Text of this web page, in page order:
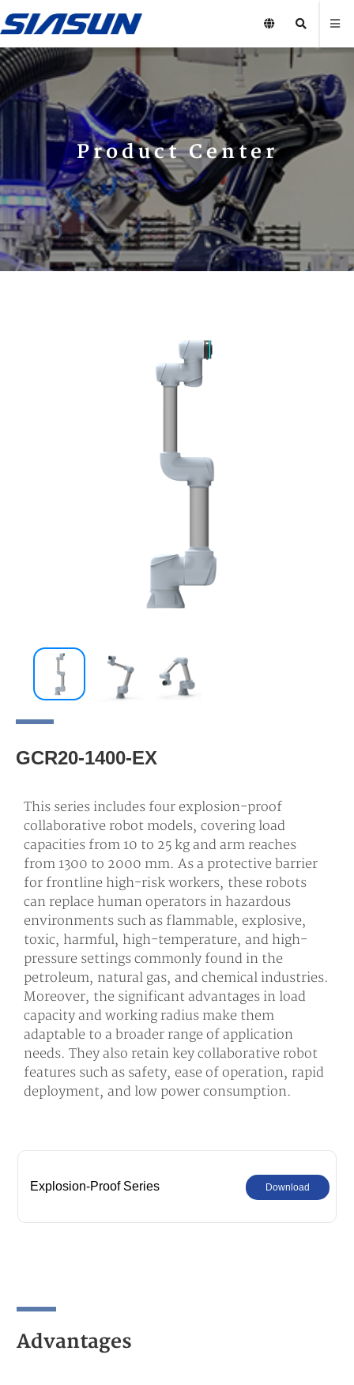
Product Center
GCR20-1400-EX
This series includes four explosion-proof
collaborative robot models, covering load
capacities from 10 to 25 kg and arm reaches
from 1300 to 2000 mm. As a protective barrier
for frontline high-risk workers, these robots
can replace human operators in hazardous
environments such as flammable, explosive,
toxic, harmful, high-temperature, and high-
pressure settings commonly found in the
petroleum, natural gas, and chemical industries.
Moreover, the significant advantages in load
capacity and working radius make them
adaptable to a broader range of application
needs. They also retain key collaborative robot
features such as safety, ease of operation, rapid
deployment, and low power consumption.
Explosion-Proof Series Download
Advantages